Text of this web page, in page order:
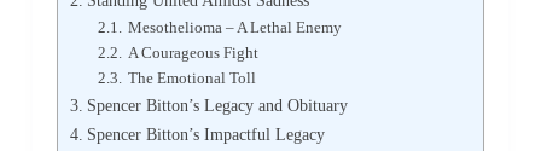
Mesothelioma – A Lethal Enemy
A Courageous Fight
The Emotional Toll
Spencer Bitton’s Legacy and Obituary
Spencer Bitton’s Impactful Legacy